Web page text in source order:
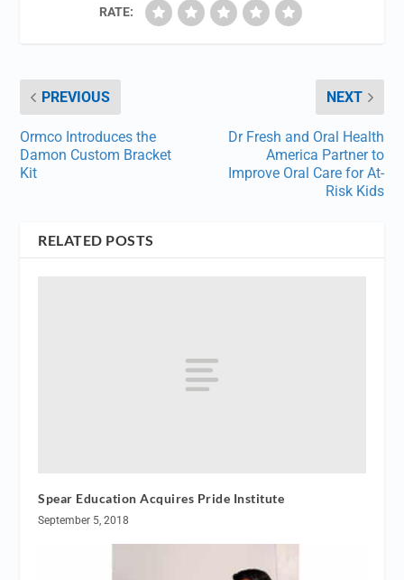
RATE:
PREVIOUS
Ormco Introduces the
Damon Custom Bracket
Kit
NEXT
Dr Fresh and Oral Health
America Partner to
Improve Oral Care for At-
Risk Kids
RELATED POSTS
Spear Education Acquires Pride Institute
September 5, 2018